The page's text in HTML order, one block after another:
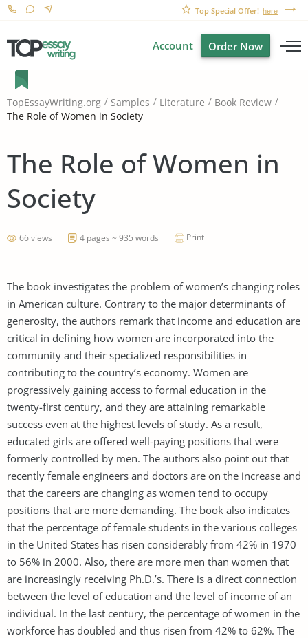
Top Special Offer! here
Account Order Now
TopEssayWriting.org Samples Literature
Book Review
The Role of Women in Society
The Role of Women in
Society
66 views 4 pages ~ 935 words Print
The book investigates the problem of women’s changing roles
in American culture. Contrary to the major determinants of
generosity, the authors remark that income and education are
critical in defining how women are incorporated into the
community and their specialized responsibilities in
contributing to the country’s economy. Women are
progressively gaining access to formal education in the
twenty-first century, and they are attaining remarkable
success even at the highest levels of study. As a result,
educated girls are offered well-paying positions that were
formerly controlled by men. The authors also point out that
recently female engineers and doctors are on the increase and
that the careers are changing as women tend to occupy
positions that are more demanding. The book also indicates
that the percentage of female students in the various colleges
in the United States has risen considerably from 42% in 1970
to 56% in 2000. Also, there are more men than women that
are increasingly receiving Ph.D.’s. There is a direct connection
between the level of education and the level of income of an
individual. In the last century, the percentage of women in the
workforce has doubled and thus risen from 42% to 62%. The